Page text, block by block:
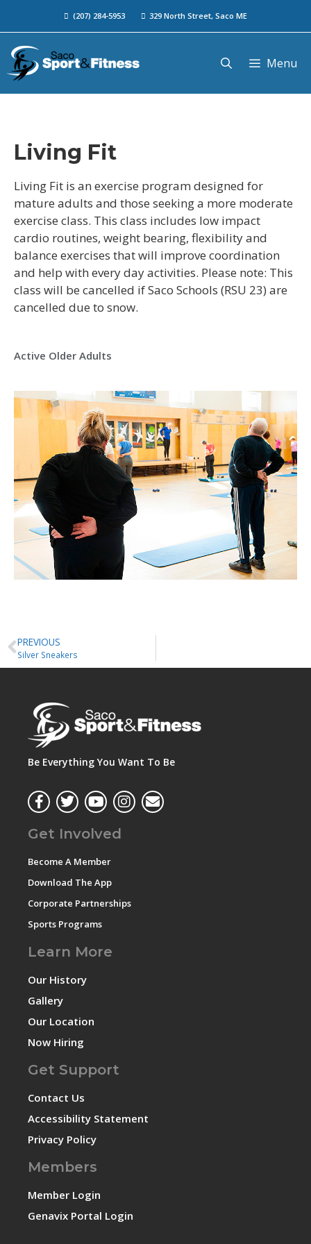
(207) 284-5953 329 North Street, Saco ME
Menu
Living Fit
Living Fit is an exercise program designed for
mature adults and those seeking a more moderate
exercise class. This class includes low impact
cardio routines, weight bearing, flexibility and
balance exercises that will improve coordination
and help with every day activities. Please note: This
class will be cancelled if Saco Schools (RSU 23) are
cancelled due to snow.
Active Older Adults
PREVIOUS
Silver Sneakers
Be Everything You Want To Be
Get Involved
Become A Member
Download The App
Corporate Partnerships
Sports Programs
Learn More
Our History
Gallery
Our Location
Now Hiring
Get Support
Contact Us
Accessibility Statement
Privacy Policy
Members
Member Login
Genavix Portal Login